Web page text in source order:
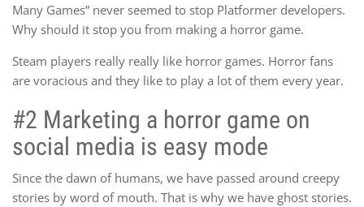
Many Games” never seemed to stop Platformer developers.
Why should it stop you from making a horror game.
Steam players really really like horror games. Horror fans
are voracious and they like to play a lot of them every year.
#2 Marketing a horror game on
social media is easy mode
Since the dawn of humans, we have passed around creepy
stories by word of mouth. That is why we have ghost stories.